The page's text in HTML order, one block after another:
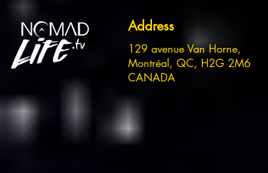
Address
129 avenue Van Horne,
Montréal, QC, H2G 2M6
CANADA